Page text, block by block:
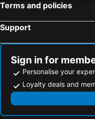
Radisson Blu Anchorage Hotel, Lagos,
Greens Manor VI
Glee Hotel
Maroko Bayshore Suites
Posh Hotel and Suites Victoria
Manuela Residence
Kings Celia
Terms and policies
Support
Sign in for
Personalise your
Loyalty deals and